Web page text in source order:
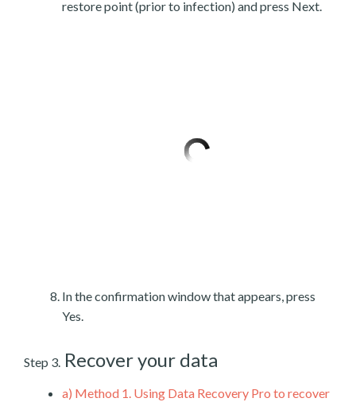
restore point (prior to infection) and press Next.
In the confirmation window that appears, press
Yes.
Step 3. Recover your data
a) Method 1. Using Data Recovery Pro to recover